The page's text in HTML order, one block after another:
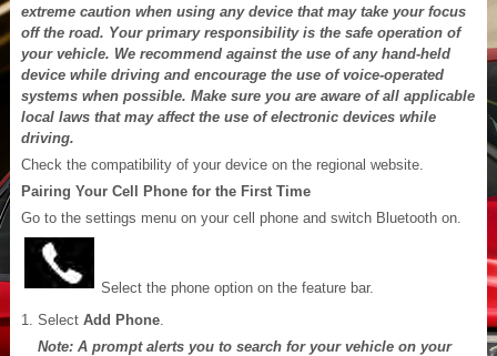
extreme caution when using any device that may take your focus
off the road. Your primary responsibility is the safe operation of
your vehicle. We recommend against the use of any hand-held
device while driving and encourage the use of voice-operated
systems when possible. Make sure you are aware of all applicable
local laws that may affect the use of electronic devices while
driving.
Check the compatibility of your device on the regional website.
Pairing Your Cell Phone for the First Time
Go to the settings menu on your cell phone and switch Bluetooth on.
Select the phone option on the feature bar.
Select Add Phone
Note: A prompt alerts you to search for your vehicle on your